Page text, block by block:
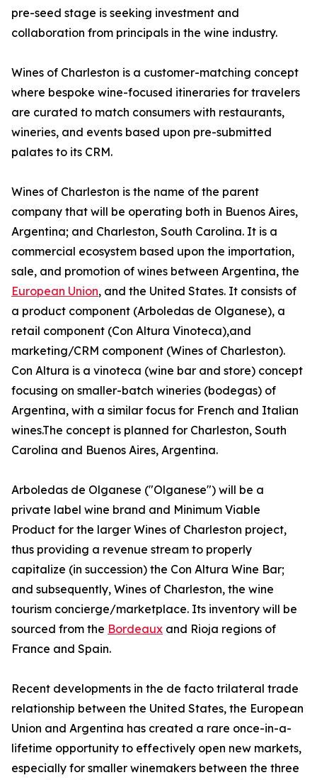
pre-seed stage is seeking investment and
collaboration from principals in the wine industry.
Wines of Charleston is a customer-matching concept
where bespoke wine-focused itineraries for travelers
are curated to match consumers with restaurants,
wineries, and events based upon pre-submitted
palates to its CRM.
Wines of Charleston is the name of the parent
company that will be operating both in Buenos Aires,
Argentina; and Charleston, South Carolina. It is a
commercial ecosystem based upon the importation,
sale, and promotion of wines between Argentina, the
European Union, and the United States. It consists of
a product component (Arboledas de Olganese), a
retail component (Con Altura Vinoteca),and
marketing/CRM component (Wines of Charleston).
Con Altura is a vinoteca (wine bar and store) concept
focusing on smaller-batch wineries (bodegas) of
Argentina, with a similar focus for French and Italian
wines.The concept is planned for Charleston, South
Carolina and Buenos Aires, Argentina.
Arboledas de Olganese ("Olganese") will be a
private label wine brand and Minimum Viable
Product for the larger Wines of Charleston project,
thus providing a revenue stream to properly
capitalize (in succession) the Con Altura Wine Bar;
and subsequently, Wines of Charleston, the wine
tourism concierge/marketplace. Its inventory will be
sourced from the Bordeaux and Rioja regions of
France and Spain.
Recent developments in the de facto trilateral trade
relationship between the United States, the European
Union and Argentina has created a rare once-in-a-
lifetime opportunity to effectively open new markets,
especially for smaller winemakers between the three